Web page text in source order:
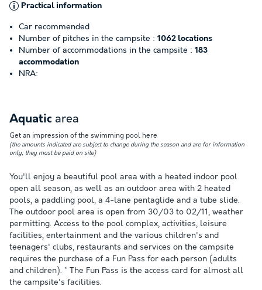
Practical information
Car recommended
Number of pitches in the campsite : 1062 locations
Number of accommodations in the campsite : 183
accommodation
NRA:
Aquatic area
Get an impression of the swimming pool here
(the amounts indicated are subject to change during the season and are for information
only; they must be paid on site)
You'll enjoy a beautiful pool area with a heated indoor pool
open all season, as well as an outdoor area with 2 heated
pools, a paddling pool, a 4-lane pentaglide and a tube slide.
The outdoor pool area is open from 30/03 to 02/11, weather
permitting. Access to the pool complex, activities, leisure
facilities, entertainment and the various children's and
teenagers' clubs, restaurants and services on the campsite
requires the purchase of a Fun Pass for each person (adults
and children). * The Fun Pass is the access card for almost all
the campsite's facilities.